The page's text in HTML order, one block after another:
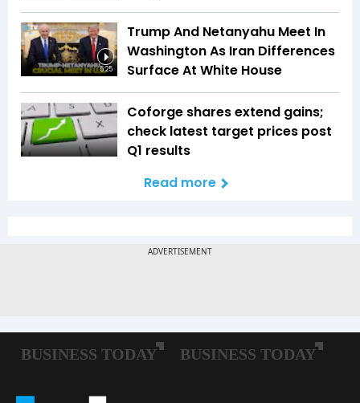
5:25
Trump And Netanyahu Meet In
Washington As Iran Differences
Surface At White House
Coforge shares extend gains;
check latest target prices post
Q1 results
Read more